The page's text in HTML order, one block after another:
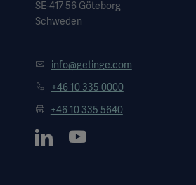
SE-417 56 Göteborg
Schweden
info@getinge.com
+46 10 335 0000
+46 10 335 5640